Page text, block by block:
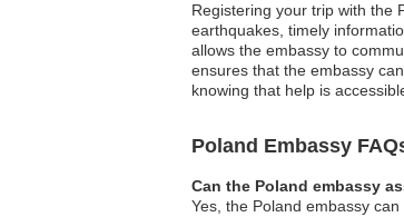
Registering your trip with the
earthquakes, timely
allows the embassy to
ensures that the embassy
knowing that help is
Poland Embassy
Can the Poland embassy
Yes, the Poland embassy